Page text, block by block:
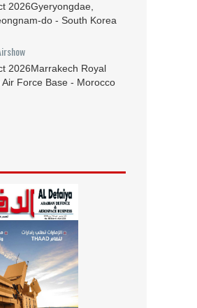
2026Gyeryongdae,
do - South Korea
2026Marrakech Royal
Air Force Base - Morocco